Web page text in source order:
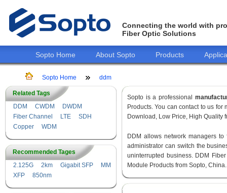
Connecting the world with
Fiber Optic Solutions
Sopto Home About Sopto Products
Sopto Home ddm
Related Tags
DDM
CWDM
DWDM
Fiber Channel
LTE
SDH
Copper
WDM
Recommended Tages
2.125G
2km Gigabit SFP
MM
XFP
850nm
Sopto is a professional
Products. You can contact to us for
Download, Low Price, High Quality
DDM allows network managers
administrator can switch the
uninterrupted business. DDM
Module Products from Sopto, China.